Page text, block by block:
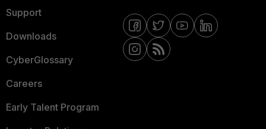
Support
Downloads
CyberGlossary
Careers
Early Talent Program